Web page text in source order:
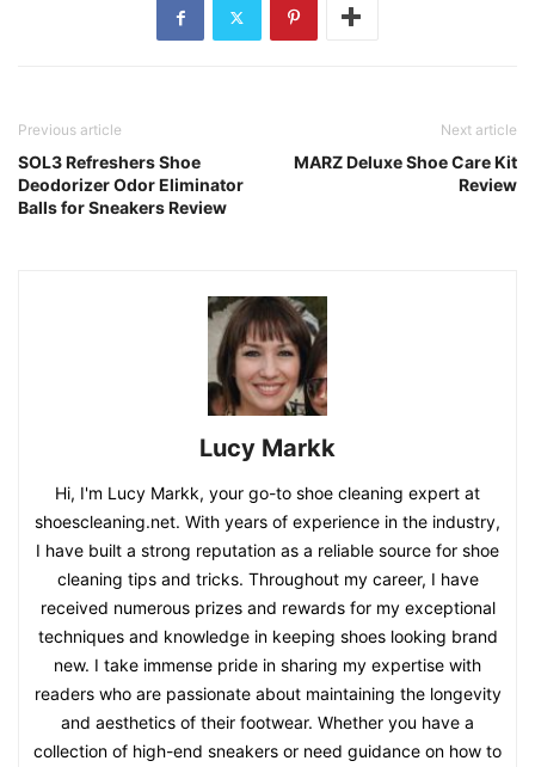
Previous article
SOL3 Refreshers Shoe
Deodorizer Odor Eliminator
Balls for Sneakers Review
Next article
MARZ Deluxe Shoe Care Kit
Review
Lucy Markk
Hi, I'm Lucy Markk, your go-to shoe cleaning expert at
shoescleaning.net. With years of experience in the industry,
I have built a strong reputation as a reliable source for shoe
cleaning tips and tricks. Throughout my career, I have
received numerous prizes and rewards for my exceptional
techniques and knowledge in keeping shoes looking brand
new. I take immense pride in sharing my expertise with
readers who are passionate about maintaining the longevity
and aesthetics of their footwear. Whether you have a
collection of high-end sneakers or need guidance on how to